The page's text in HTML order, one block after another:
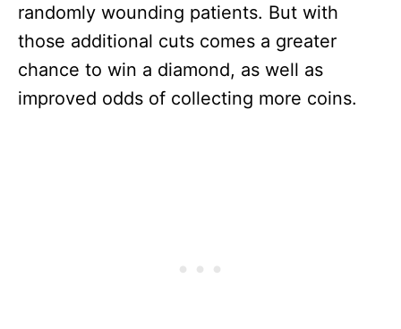
randomly wounding patients. But with
those additional cuts comes a greater
chance to win a diamond, as well as
improved odds of collecting more coins.